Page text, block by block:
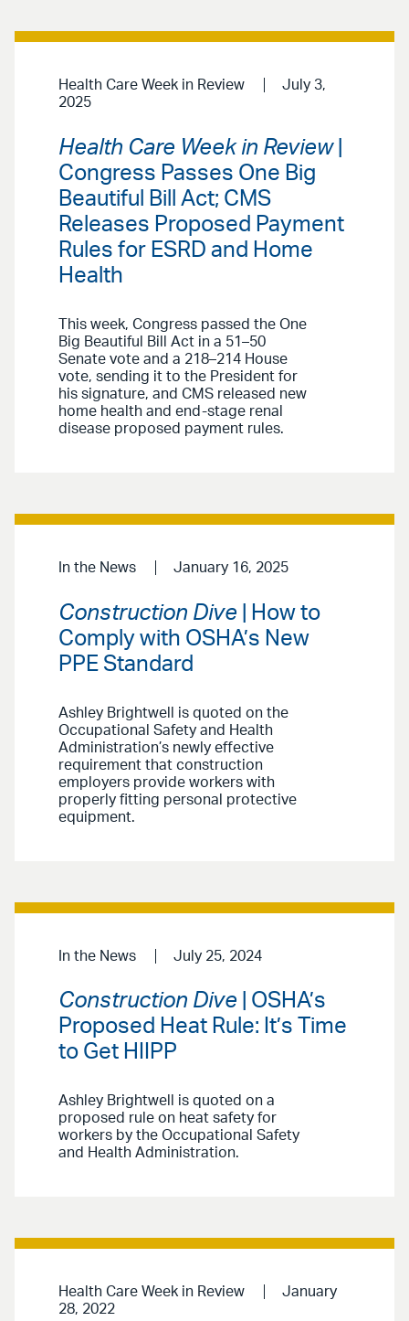
Health Care Week in Review
July 3,
2025
Health Care Week in Review|
Congress Passes One Big
Beautiful Bill Act; CMS
Releases Proposed Payment
Rules for ESRD and Home
Health
This week, Congress passed the One
Big Beautiful Bill Act in a 51–50
Senate vote and a 218–214 House
vote, sending it to the President for
his signature, and CMS released new
home health and end-stage renal
disease proposed payment rules.
In the News January 16, 2025
Construction Dive | How to
Comply with OSHA’s New
PPE Standard
Ashley Brightwell is quoted on the
Occupational Safety and Health
Administration’s newly effective
requirement that construction
employers provide workers with
properly fitting personal protective
equipment.
In the News July 25, 2024
Construction Dive | OSHA’s
Proposed Heat Rule: It’s Time
to Get HIIPP
Ashley Brightwell is quoted on a
proposed rule on heat safety for
workers by the Occupational Safety
and Health Administration.
Health Care Week in Review
January
28, 2022